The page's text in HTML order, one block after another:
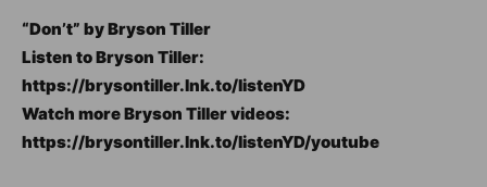
“Don’t” by Bryson Tiller
Listen to Bryson Tiller:
https://brysontiller.lnk.to/listenYD
Watch more Bryson Tiller videos:
https://brysontiller.lnk.to/listenYD/youtube